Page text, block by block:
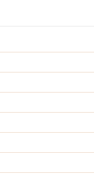
Tohfa Shop All
Orders SHOP NOW
Price inclusive of all tax
SIZE GUIDE